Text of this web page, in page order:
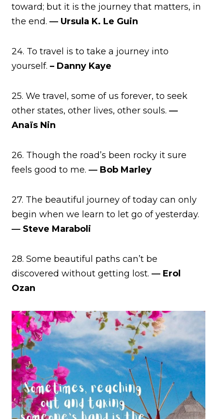
toward; but it is the journey that matters, in
the end. ― Ursula K. Le Guin
24. To travel is to take a journey into
yourself. – Danny Kaye
25. We travel, some of us forever, to seek
other states, other lives, other souls. ―
Anaïs Nin
26. Though the road’s been rocky it sure
feels good to me. ― Bob Marley
27. The beautiful journey of today can only
begin when we learn to let go of yesterday.
― Steve Maraboli
28. Some beautiful paths can’t be
discovered without getting lost. ― Erol
Ozan